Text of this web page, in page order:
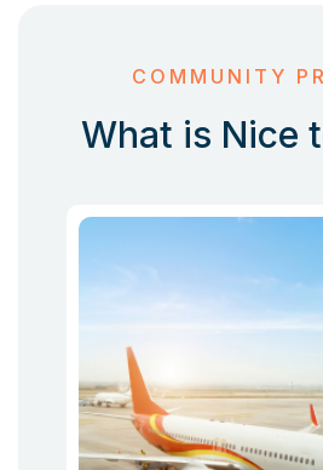
COMMUNITY
What is Nice